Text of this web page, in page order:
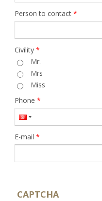
Person to contact *
Civility *
Mr.
Mrs
Miss
Phone *
E-mail *
CAPTCHA